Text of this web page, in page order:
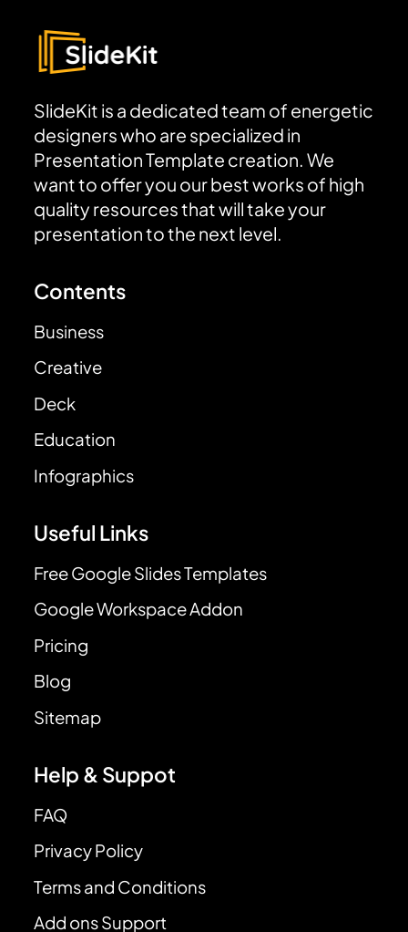
SlideKit is a dedicated team of energetic
designers who are specialized in
Presentation Template creation. We
want to offer you our best works of high
quality resources that will take your
presentation to the next level.
Contents
Business
Creative
Deck
Education
Infographics
Useful Links
Free Google Slides Templates
Google Workspace Addon
Pricing
Blog
Sitemap
Help & Suppot
FAQ
Privacy Policy
Terms and Conditions
Add ons Support